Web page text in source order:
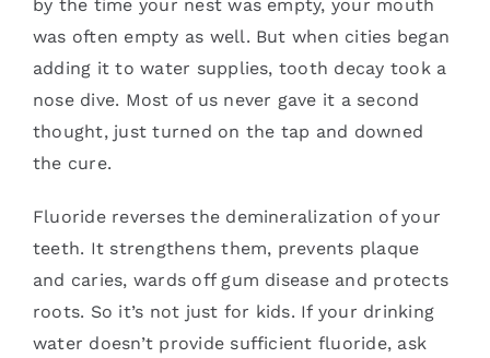
by the time your nest was empty, your mouth
was often empty as well. But when cities began
adding it to water supplies, tooth decay took a
nose dive. Most of us never gave it a second
thought, just turned on the tap and downed
the cure.
Fluoride reverses the demineralization of your
teeth. It strengthens them, prevents plaque
and caries, wards off gum disease and protects
roots. So it’s not just for kids. If your drinking
water doesn’t provide sufficient fluoride, ask